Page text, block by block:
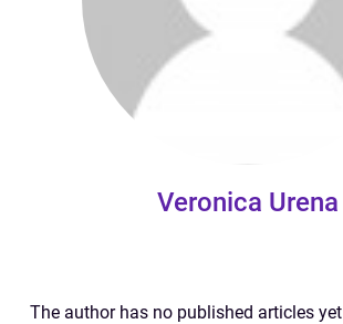
Veronica Urena
The author has no published articles yet